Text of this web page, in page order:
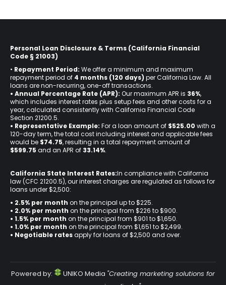
Personal Loan Disclosure & Terms (California Financial
Code § 21003)
• Repayment Period: We offer a minimum and maximum
repayment period of 4 months (120 days) per California Law. All
loans are non-recurring, one-off transactions.
• Annual Percentage Rate (APR): Our maximum APR is 36%,
which includes interest rates plus setup fees and other costs for a
year, calculated consistently with California Financial Code
Section 21200.5.
• Representative Example: For a loan amount of $525.00 with a
120-day term, the total cost including interest and applicable fees
would be $74.75, resulting in a total repayment amount of
$599.75 and an APR of 33.14%.
California State Interest Rates:In compliance with California
law (CFC 21200.5), our interest charges are regulated as follows for
loans under $2,500:
• 2.5% per month on the principal up to $225.
• 2.0% per month on the principal from $226 to $900.
• 1.5% per month on the principal from $901 to $1,650.
• 1.0% per month on the principal from $1,651 to $2,499.
• Negotiable ratesapply for loans of $2,500 and over.
Powered by: UNIKO Media "Creating marketing solutions for